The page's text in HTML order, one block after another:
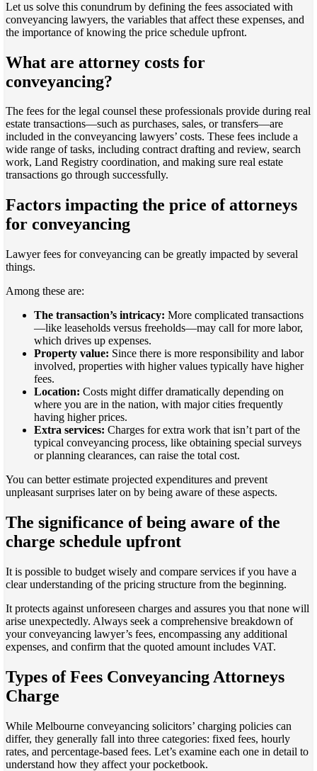
Let us solve this conundrum by defining the fees associated with
conveyancing lawyers, the variables that affect these expenses, and
the importance of knowing the price schedule upfront.
What are attorney costs for
conveyancing?
The fees for the legal counsel these professionals provide during real
estate transactions—such as purchases, sales, or transfers—are
included in the conveyancing lawyers’ costs. These fees include a
wide range of tasks, including contract drafting and review, search
work, Land Registry coordination, and making sure real estate
transactions go through successfully.
Factors impacting the price of attorneys
for conveyancing
Lawyer fees for conveyancing can be greatly impacted by several
things.
Among these are:
The transaction’s intricacy: More complicated transactions
—like leaseholds versus freeholds—may call for more labor,
which drives up expenses.
Property value: Since there is more responsibility and labor
involved, properties with higher values typically have higher
fees.
Location: Costs might differ dramatically depending on
where you are in the nation, with major cities frequently
having higher prices.
Extra services: Charges for extra work that isn’t part of the
typical conveyancing process, like obtaining special surveys
or planning clearances, can raise the total cost.
You can better estimate projected expenditures and prevent
unpleasant surprises later on by being aware of these aspects.
The significance of being aware of the
charge schedule upfront
It is possible to budget wisely and compare services if you have a
clear understanding of the pricing structure from the beginning.
It protects against unforeseen charges and assures you that none will
arise unexpectedly. Always seek a comprehensive breakdown of
your conveyancing lawyer’s fees, encompassing any additional
expenses, and confirm that the quoted amount includes VAT.
Types of Fees Conveyancing Attorneys
Charge
While Melbourne conveyancing solicitors’ charging policies can
differ, they generally fall into three categories: fixed fees, hourly
rates, and percentage-based fees. Let’s examine each one in detail to
understand how they affect your pocketbook.